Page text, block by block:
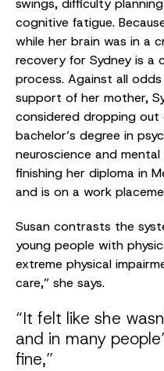
swings, difficulty
cognitive fatigue.
while her brain was in a
recovery for Sydney is a
process. Against all
support of her mother,
considered dropping
bachelor’s degree in
neuroscience and
finishing her diploma in
and is on a work
Susan contrasts the
young people with
extreme physical
care,” she says.
“It felt like she
and in many
fine,”